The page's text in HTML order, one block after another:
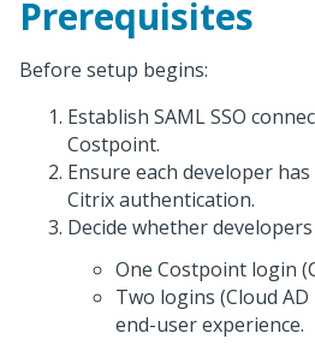
Prerequisites
Before setup begins:
Establish SAML SSO
Costpoint.
Ensure each developer
Citrix authentication.
Decide whether
One Costpoint login
Two logins (Cloud
end-user experience.